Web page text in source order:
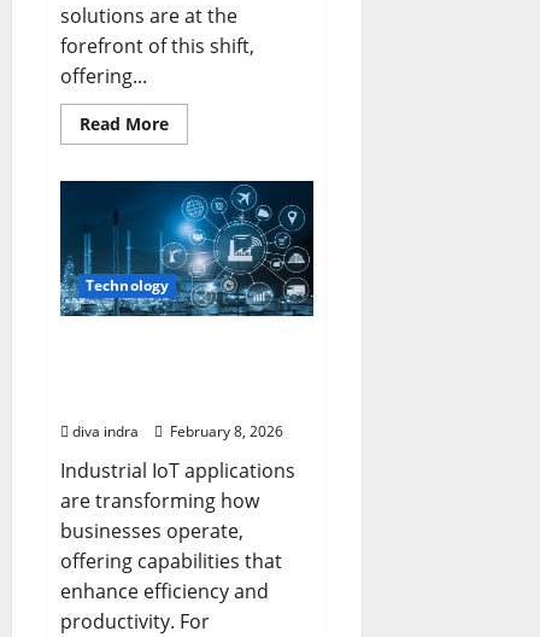
solutions are at the
forefront of this shift,
offering...
Read MoreRead
more
Patient
Outcomes
with
Advanced
Healthcare
IoT
Solutions
in
Technology
diva indra February 8, 2026
Industrial IoT applications
are transforming how
businesses operate,
offering capabilities that
enhance efficiency and
productivity. For